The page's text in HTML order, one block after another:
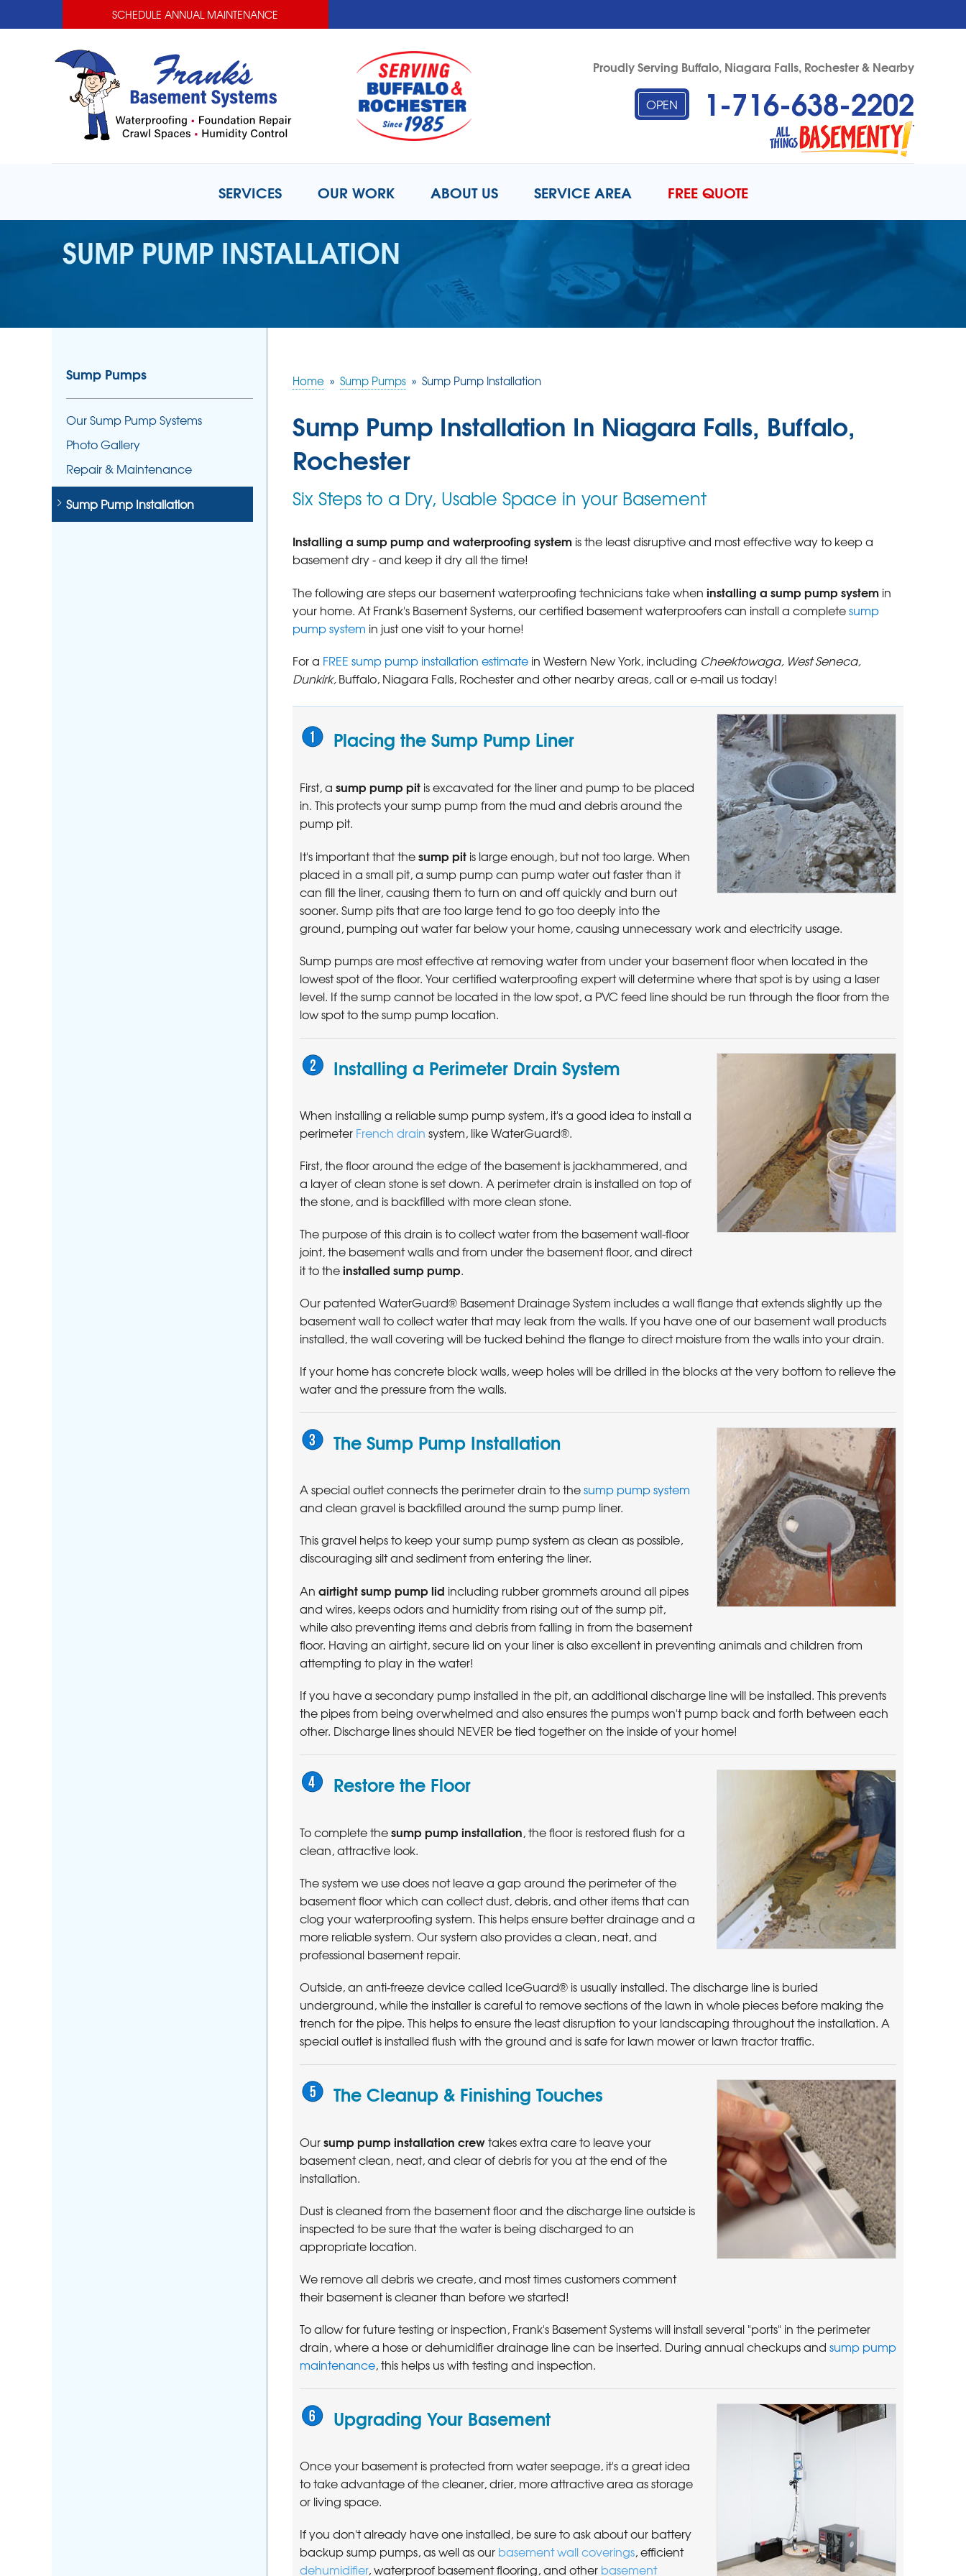
SCHEDULE ANNUAL MAINTENANCE
Proudly Serving Buffalo, Niagara Falls, Rochester & Nearby
OPEN 1-716-638-2202
1-716-638-2202
SERVICES OUR WORK ABOUT US SERVICE AREA FREE QUOTE
SUMP PUMP INSTALLATION
Home » Sump Pumps » Sump Pump Installation
Sump Pump Installation In Niagara Falls, Buffalo,
Rochester
Six Steps to a Dry, Usable Space in your Basement
Installing a sump pump and waterproofing system is the least disruptive and most effective way to keep a
basement dry - and keep it dry all the time!
The following are steps our basement waterproofing technicians take when installing a sump pump system in
your home. At Frank's Basement Systems, our certified basement waterproofers can install a completesump
pump system in just one visit to your home!
For a FREE sump pump installation estimate in Western New York, including Cheektowaga, West Seneca,
Dunkirk,Buffalo, Niagara Falls, Rochester and other nearby areas,call or e-mail us today!
Placing the Sump Pump Liner
First, a sump pump pit is excavated for the liner and pump to be placed
in. This protects your sump pump from the mud and debris around the
pump pit.
It's important that thesump pit is large enough, but not too large. When
placed in a small pit, a sump pump can pump water out faster than it
can fill the liner, causing them to turn on and off quickly and burn out
sooner. Sump pits that are too large tend to go too deeply into the
ground, pumping out water far below your home, causing unnecessary work and electricity usage.
Sump pumps are most effective at removing water from under your basement floor when located in the
lowest spot of the floor. Your certified waterproofing expert will determine where that spot is by using a laser
level. If the sump cannot be located in the low spot, a PVC feed line should be run through the floor from the
low spot to the sump pump location.
Installing a Perimeter Drain System
When installing a reliable sump pump system, it's a good idea to install a
perimeter French drain system, like WaterGuard®.
First, the floor around the edge of the basement is jackhammered, and
a layer of clean stone is set down. A perimeter drain is installed on top of
the stone, and is backfilled with more clean stone.
The purpose of this drain is to collect water from the basement wall-floor
joint, the basement walls and from under the basement floor, and direct
it to theinstalled sump pump.
Our patented WaterGuard® Basement Drainage System includes a wall flange that extends slightly up the
basement wall to collect water that may leak from the walls. If you have one of our basement wall products
installed, the wall covering will be tucked behind the flange to direct moisture from the walls into your drain.
If your home has concrete block walls, weep holes will be drilled in the blocks at the very bottom to relieve the
water and the pressure from the walls.
The Sump Pump Installation
A special outlet connects the perimeter drain to thesump pump system
and clean gravel is backfilled around the sump pump liner.
This gravel helps to keep your sump pump system as clean as possible,
discouraging silt and sediment from entering the liner.
An airtight sump pump lid including rubber grommets around all pipes
and wires, keeps odors and humidity from rising out of the sump pit,
while also preventing items and debris from falling in from the basement
floor. Having an airtight, secure lid on your liner is also excellent in preventing animals and children from
attempting to play in the water!
If you have a secondary pump installed in the pit, an additional discharge line will be installed. This prevents
the pipes from being overwhelmed and also ensures the pumps won't pump back and forth between each
other. Discharge lines should NEVER be tied together on the inside of your home!
Restore the Floor
To complete thesump pump installation, the floor is restored flush for a
clean, attractive look.
The system we use does not leave a gap around the perimeter of the
basement floor which can collect dust, debris, and other items that can
clog your waterproofing system. This helps ensure better drainage and a
more reliable system. Our system also provides a clean, neat, and
professional basement repair.
Outside, an anti-freeze device called IceGuard® is usually installed. The discharge line is buried
underground, while the installer is careful to remove sections of the lawn in whole pieces before making the
trench for the pipe. This helps to ensure the least disruption to your landscaping throughout the installation. A
special outlet is installed flush with the ground and is safe for lawn mower or lawn tractor traffic.
The Cleanup & Finishing Touches
Oursump pump installation crewtakes extra care to leave your
basement clean, neat, and clear of debris for you at the end of the
installation.
Dust is cleaned from the basement floor and the discharge line outside is
inspected to be sure that the water is being discharged to an
appropriate location.
We remove all debris we create, and most times customers comment
their basement is cleaner than before we started!
To allow for future testing or inspection, Frank's Basement Systems will install several "ports" in the perimeter
drain, where a hose or dehumidifier drainage line can be inserted. During annual checkups and sump pump
maintenance, this helps us with testing and inspection.
Upgrading Your Basement
Once your basement is protected from water seepage, it's a great idea
to take advantage of the cleaner, drier, more attractive area as storage
or living space.
If you don't already have one installed, be sure to ask about our battery
backup sump pumps, as well as our basement wall coverings, efficient
dehumidifier, waterproof basement flooring, and other basement
Sump Pumps
Our Sump Pump Systems
Photo Gallery
Repair & Maintenance
Sump Pump Installation